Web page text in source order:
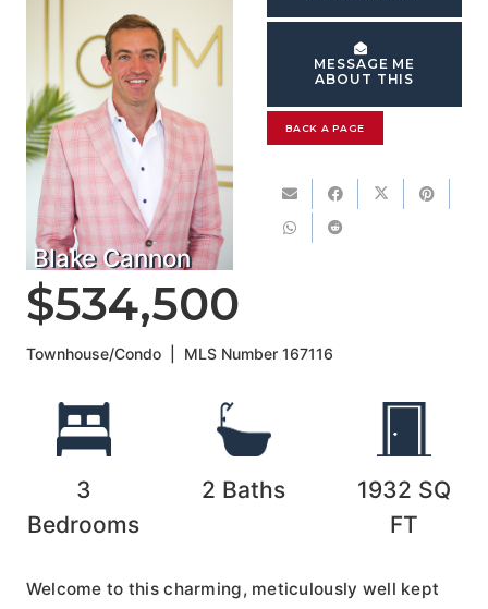
Blake Cannon
MESSAGE ME
ABOUT THIS
BACK A PAGE
$534,500
Townhouse/Condo MLS Number167116
3
Bedrooms
2 Baths 1932 SQ
FT
Welcome to this charming, meticulously well kept